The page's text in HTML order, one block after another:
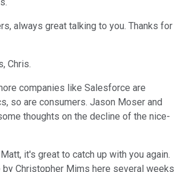
always great talking to you. Thanks for
Chris.
companies like Salesforce are
so are consumers. Jason Moser and
thoughts on the decline of the nice-
it's great to catch up with you again.
by Christopher Mims here several weeks